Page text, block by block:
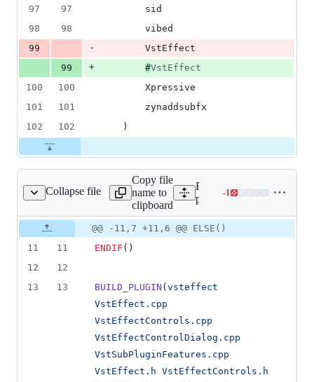
97
97
		sid
98
98
		vibed
99
-
		VstEffect
99
+ #VstEffect
100
100
		Xpressive
101
101
		zynaddsubfx
102
102
	)
Collapse file
CMakeLists.txt
Copy file
name to
clipboard
Expand all lines:
plugins/VstEffect/
-1
Lines
0
additions
Original
file line
number
Diff line
number
Diff
line
change
@@ -11,7 +11,6 @@ ELSE()
11
11 ENDIF ()
12
12
13
13 BUILD_PLUGIN ( vsteffect
VstEffect.cpp
VstEffectControls.cpp
VstEffectControlDialog.cpp
VstSubPluginFeatures.cpp
VstEffect.h VstEffectControls.h